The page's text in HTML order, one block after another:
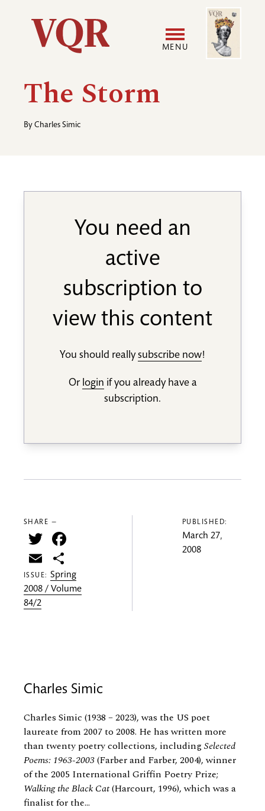
Utility
Main
navigation
MENU
Image
The Storm
By Charles Simic
You need an
active
subscription to
view this content
You should reallysubscribe now!
Or login if you already have a
subscription.
SHARE —
Twitter
Email
ISSUE:Spring
2008 / Volume
84/2
PUBLISHED:
March 27,
2008
Charles Simic
Charles Simic (1938 – 2023), was the US poet
laureate from 2007 to 2008. He has written more
than twenty poetry collections, includingSelected
Poems: 1963-2003(Farber and Farber, 2004), winner
of the 2005 International Griffin Poetry Prize;
Walking the Black Cat(Harcourt, 1996), which was a
finalist for the...